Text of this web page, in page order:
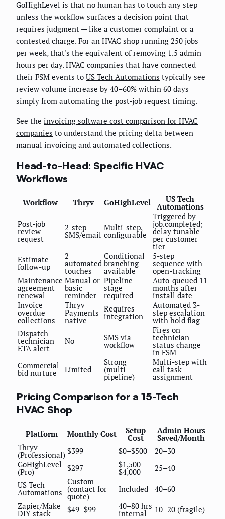
GoHighLevel is that no human has to touch any step
unless the workflow surfaces a decision point that
requires judgment — like a customer complaint or a
contested charge. For an HVAC shop running 250 jobs
per week, that's the equivalent of removing 1.5 admin
hours per day. HVAC companies that have connected
their FSM events to US Tech Automations typically see
review volume increase by 40–60% within 60 days
simply from automating the post-job request timing.
See the invoicing software cost comparison for HVAC
companies to understand the pricing delta between
manual invoicing and automated collections.
Head-to-Head: Specific HVAC
Workflows
Workflow Thryv GoHighLevel US Tech
Automations
Post-job
review
request
2-step
SMS/email
Multi-step,
configurable
Triggered by
job.completed;
delay tunable
per customer
tier
Estimate
follow-up
2
automated
touches
Conditional
branching
available
5-step
sequence with
open-tracking
Maintenance
agreement
renewal
Manual or
basic
reminder
Pipeline
stage
required
Auto-queued 11
months after
install date
Invoice
overdue
collections
Thryv
Payments
native
Requires
integration
Automated 3-
step escalation
with hold flag
Dispatch
technician
ETA alert
No SMS via
workflow
Fires on
technician
status change
in FSM
Commercial
bid nurture Limited
Strong
(multi-
pipeline)
Multi-step with
call task
assignment
Pricing Comparison for a 15-Tech
HVAC Shop
Platform Monthly Cost Setup
Cost
Admin Hours
Saved/Month
Thryv
(Professional) $399 $0–$500
20–30
GoHighLevel
(Pro) $297 $1,500–
$4,000
25–40
US Tech
Automations
Custom
(contact for
quote)
Included
40–60
Zapier/Make
DIY stack $49–$99 40–80 hrs
internal 10–20 (fragile)